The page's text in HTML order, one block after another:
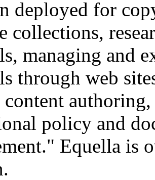
deployed for
collections,
managing and
through web
content
policy and
Equella is